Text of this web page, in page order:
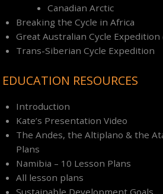
Canadian Arctic
Breaking the Cycle in Africa
Great Australian Cycle Expedition
Trans-Siberian Cycle Expedition
EDUCATION RESOURCES
Introduction
Kate’s Presentation Video
The Andes, the Altiplano & the
Plans
Namibia – 10 Lesson Plans
All lesson plans
Sustainable Development Goals